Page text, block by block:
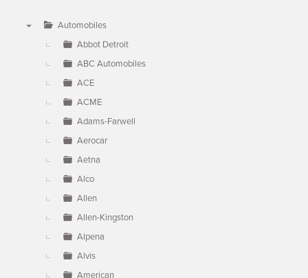
Automobiles
Abbot Detroit
ABC Automobiles
ACE
ACME
Adams-Farwell
Aerocar
Aetna
Alco
Allen
Allen-Kingston
Alpena
Alvis
American